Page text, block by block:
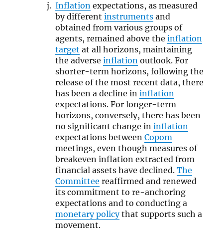
Inflation expectations, as measured
by differentinstruments and
obtained from various groups of
agents, remained above theinflation
target at all horizons, maintaining
the adverseinflation outlook. For
shorter-term horizons, following the
release of the most recent data, there
has been a decline ininflation
expectations. For longer-term
horizons, conversely, there has been
no significant change ininflation
expectations betweenCopom
meetings, even though measures of
breakeven inflation extracted from
financial assets have declined.The
Committee reaffirmed and renewed
its commitment to re-anchoring
expectations and to conducting a
monetary policythat supports such a
movement.